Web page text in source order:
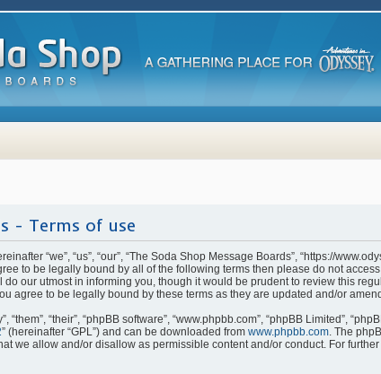
- Terms of use
“we”, “us”, “our”, “The Soda Shop Message Boards”, “https://
to be legally bound by all of the following terms then please do not
do our utmost in informing you, though it would be prudent to review this
agree to be legally bound by these terms as they are updated and/or
“their”, “phpBB software”, “www.phpbb.com”, “phpBB Limited”,
” (hereinafter “GPL”) and can be downloaded from www.phpbb.com . The
we allow and/or disallow as permissible content and/or conduct. For